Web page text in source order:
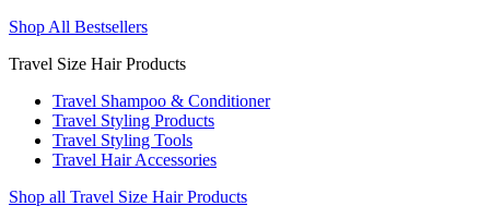
Shop All Bestsellers
Travel Size Hair Products
Travel Shampoo & Conditioner
Travel Styling Products
Travel Styling Tools
Travel Hair Accessories
Shop all Travel Size Hair Products